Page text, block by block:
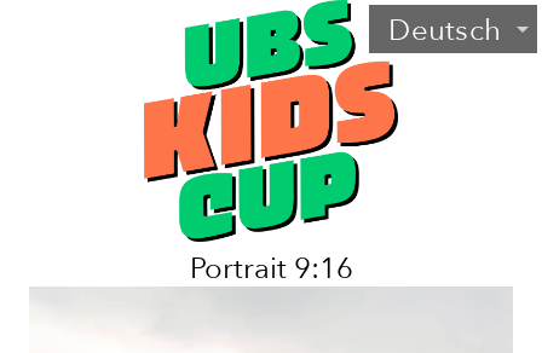
Deutsch arrow_drop_down
Portrait 9:16